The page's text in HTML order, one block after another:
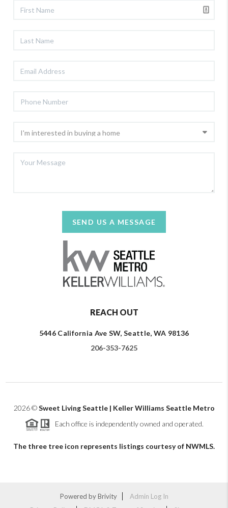
SEND US A MESSAGE
REACH OUT
5446 California Ave SW, Seattle, WA 98136
206-353-7625
2026©Sweet Living Seattle | Keller Williams Seattle Metro
Each office is independently owned and operated.
The three tree icon represents listings courtesy of NWMLS.
Powered byBrivity
Admin Log In